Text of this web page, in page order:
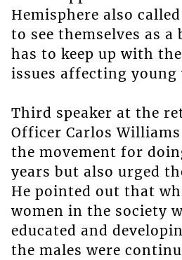
Hemisphere also
to see themselves as a
has to keep up with
issues affecting young
Third speaker at the
Officer Carlos
the movement for
years but also urged
He pointed out that
women in the society
educated and
the males were